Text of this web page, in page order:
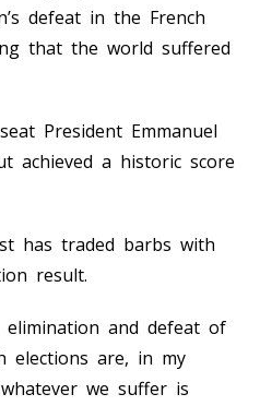
defeat in the French
that the world suffered
President Emmanuel
achieved a historic score
has traded barbs with
result.
and defeat of
elections are, in my
we suffer is